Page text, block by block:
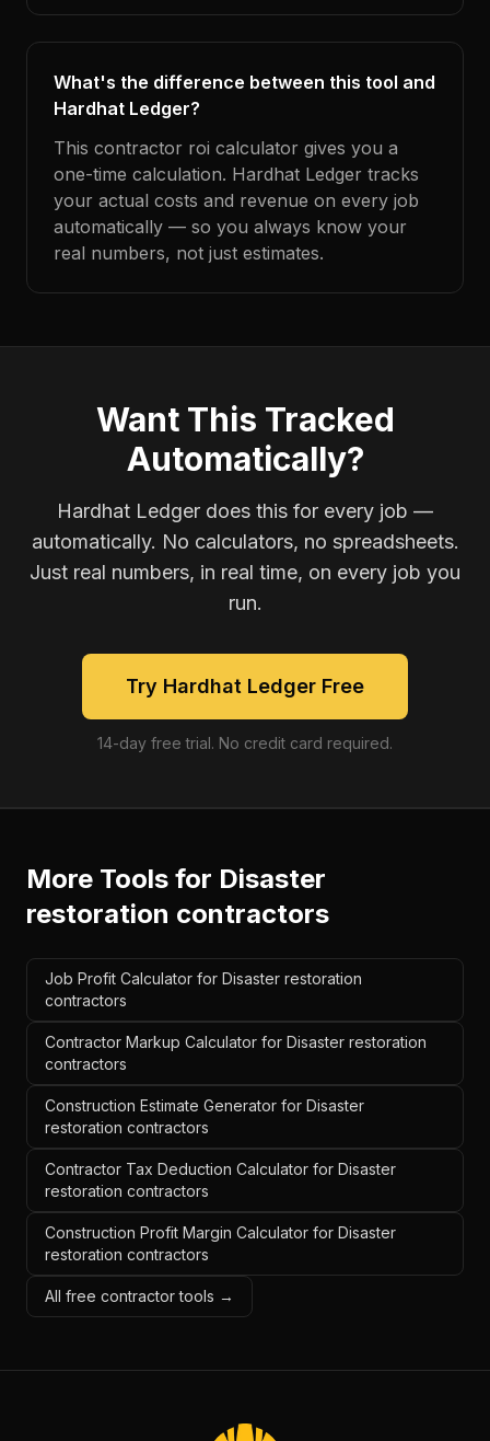
What's the difference between this tool and
Hardhat Ledger?
This contractor roi calculator gives you a
one-time calculation. Hardhat Ledger tracks
your actual costs and revenue on every job
automatically — so you always know your
real numbers, not just estimates.
Want This Tracked
Automatically?
Hardhat Ledger does this for every job —
automatically. No calculators, no spreadsheets.
Just real numbers, in real time, on every job you
run.
Try Hardhat Ledger Free
14-day free trial. No credit card required.
More Tools for Disaster
restoration contractors
Job Profit Calculator for Disaster restoration
contractors
Contractor Markup Calculator for Disaster restoration
contractors
Construction Estimate Generator for Disaster
restoration contractors
Contractor Tax Deduction Calculator for Disaster
restoration contractors
Construction Profit Margin Calculator for Disaster
restoration contractors
All free contractor tools →